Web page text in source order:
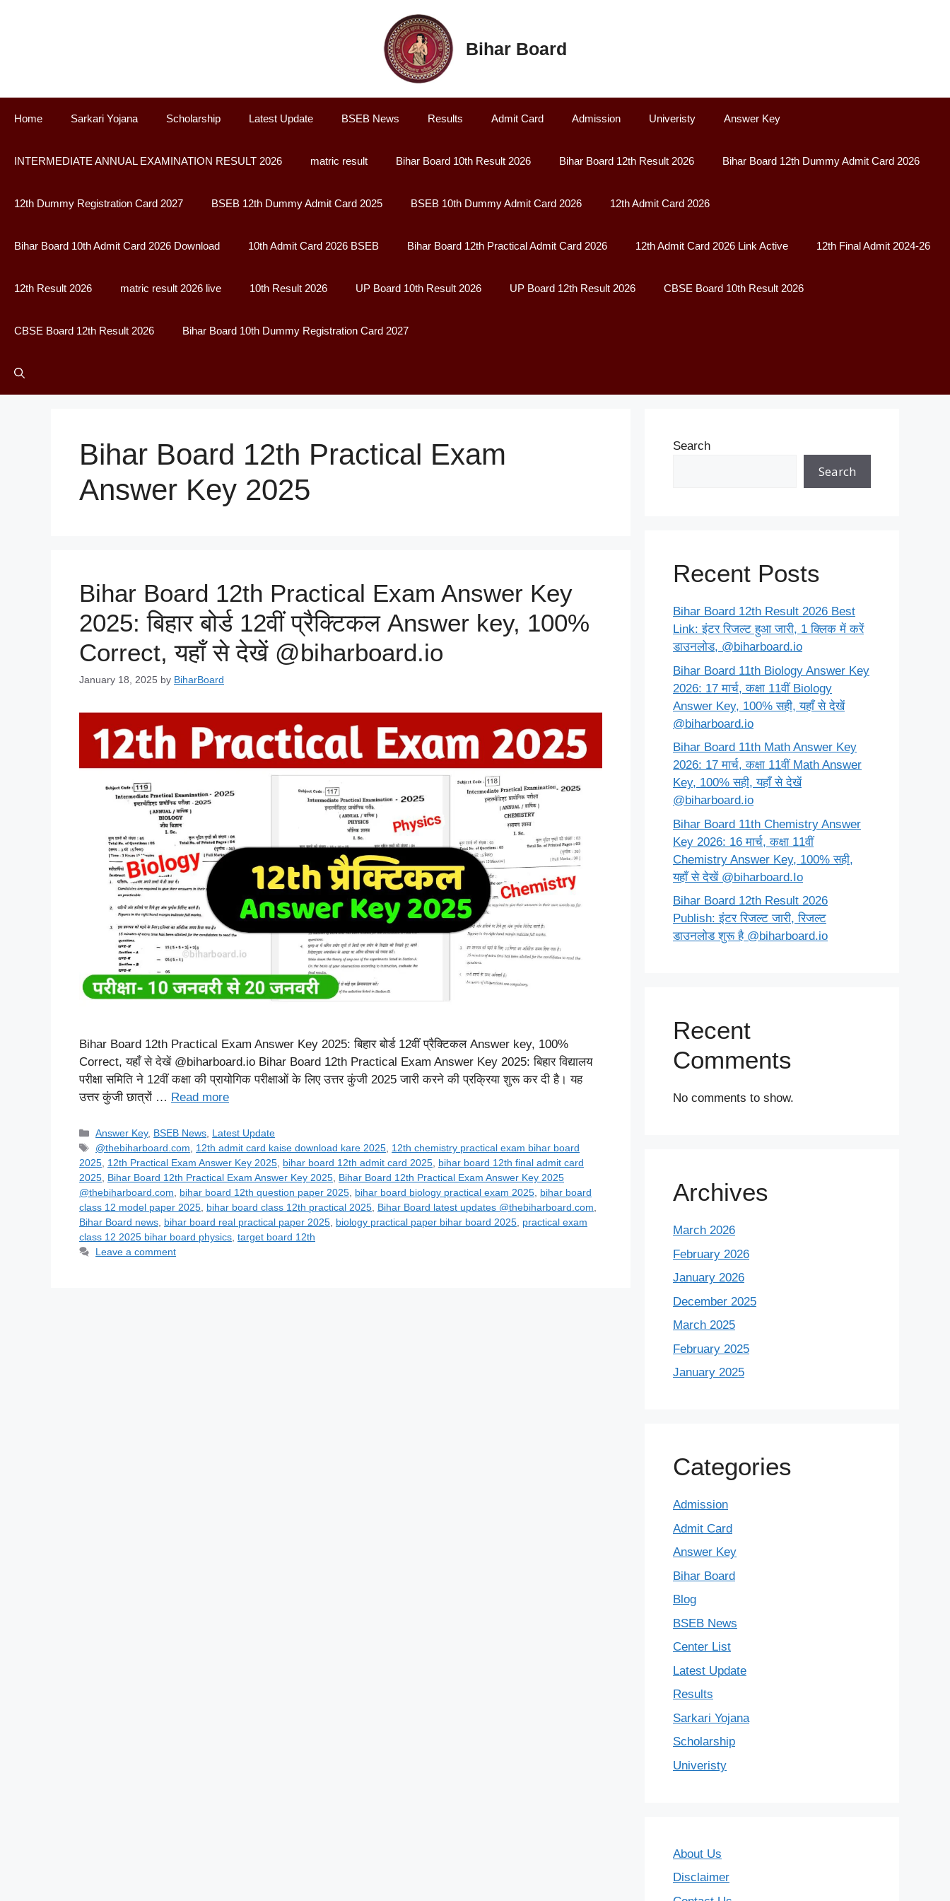
Bihar Board
Home Sarkari Yojana Scholarship Latest Update BSEB News Results Admit Card Admission Univeristy Answer Key
INTERMEDIATE ANNUAL EXAMINATION RESULT 2026 matric result Bihar Board 10th Result 2026 Bihar Board 12th Result 2026 Bihar Board 12th Dummy Admit Card 2026
12th Dummy Registration Card 2027 BSEB 12th Dummy Admit Card 2025 BSEB 10th Dummy Admit Card 2026 12th Admit Card 2026
Bihar Board 10th Admit Card 2026 Download 10th Admit Card 2026 BSEB Bihar Board 12th Practical Admit Card 2026 12th Admit Card 2026 Link Active 12th Final Admit 2024-26
12th Result 2026 matric result 2026 live 10th Result 2026 UP Board 10th Result 2026 UP Board 12th Result 2026 CBSE Board 10th Result 2026
CBSE Board 12th Result 2026 Bihar Board 10th Dummy Registration Card 2027
Bihar Board 12th Practical Exam
Answer Key 2025
Bihar Board 12th Practical Exam Answer Key
2025: बिहार बोर्ड 12वीं प्रैक्टिकल Answer key, 100%
Correct, यहाँ से देखें @biharboard.io
January 18, 2025 by BiharBoard
Bihar Board 12th Practical Exam Answer Key 2025: बिहार बोर्ड 12वीं प्रैक्टिकल Answer key, 100%
Correct, यहाँ से देखें @biharboard.io Bihar Board 12th Practical Exam Answer Key 2025: बिहार विद्यालय
परीक्षा समिति ने 12वीं कक्षा की प्रायोगिक परीक्षाओं के लिए उत्तर कुंजी 2025 जारी करने की प्रक्रिया शुरू कर दी है। यह
उत्तर कुंजी छात्रों … Read more
Categories
Answer Key, BSEB News, Latest Update
Tags
@thebiharboard.com, 12th admit card kaise download kare 2025, 12th chemistry practical exam bihar board
2025, 12th Practical Exam Answer Key 2025, bihar board 12th admit card 2025, bihar board 12th final admit card
2025, Bihar Board 12th Practical Exam Answer Key 2025, Bihar Board 12th Practical Exam Answer Key 2025
@thebiharboard.com, bihar board 12th question paper 2025, bihar board biology practical exam 2025, bihar board
class 12 model paper 2025, bihar board class 12th practical 2025, Bihar Board latest updates @thebiharboard.com,
Bihar Board news, bihar board real practical paper 2025, biology practical paper bihar board 2025, practical exam
class 12 2025 bihar board physics, target board 12th
Leave a comment
Search
Search
Recent Posts
Bihar Board 12th Result 2026 Best
Link: इंटर रिजल्ट हुआ जारी, 1 क्लिक में करें
डाउनलोड, @biharboard.io
Bihar Board 11th Biology Answer Key
2026: 17 मार्च, कक्षा 11वीं Biology
Answer Key, 100% सही, यहाँ से देखें
@biharboard.io
Bihar Board 11th Math Answer Key
2026: 17 मार्च, कक्षा 11वीं Math Answer
Key, 100% सही, यहाँ से देखें
@biharboard.io
Bihar Board 11th Chemistry Answer
Key 2026: 16 मार्च, कक्षा 11वीं
Chemistry Answer Key, 100% सही,
यहाँ से देखें @biharboard.Io
Bihar Board 12th Result 2026
Publish: इंटर रिजल्ट जारी, रिजल्ट
डाउनलोड शुरू है @biharboard.io
Recent
Comments
No comments to show.
Archives
March 2026
February 2026
January 2026
December 2025
March 2025
February 2025
January 2025
Categories
Admission
Admit Card
Answer Key
Bihar Board
Blog
BSEB News
Center List
Latest Update
Results
Sarkari Yojana
Scholarship
Univeristy
About Us
Disclaimer